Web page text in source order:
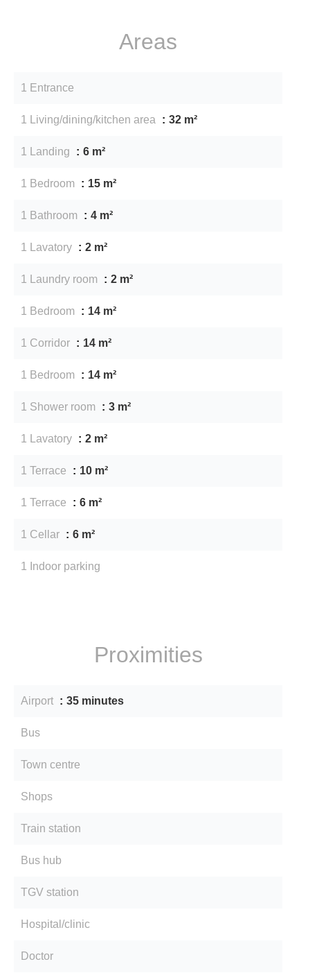
Areas
1 Entrance
1 Living/dining/kitchen area 32 m²
1 Landing 6 m²
1 Bedroom 15 m²
1 Bathroom 4 m²
1 Lavatory 2 m²
1 Laundry room 2 m²
1 Bedroom 14 m²
1 Corridor 14 m²
1 Bedroom 14 m²
1 Shower room 3 m²
1 Lavatory 2 m²
1 Terrace 10 m²
1 Terrace 6 m²
1 Cellar 6 m²
1 Indoor parking
Proximities
Airport 35 minutes
Bus
Town centre
Shops
Train station
Bus hub
TGV station
Hospital/clinic
Doctor